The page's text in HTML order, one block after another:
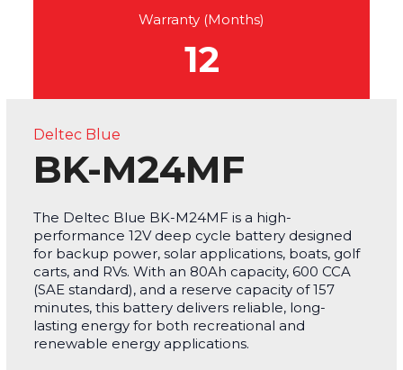
Warranty (Months)
12
Deltec Blue
BK-M24MF
The Deltec Blue BK-M24MF is a high-
performance 12V deep cycle battery designed
for backup power, solar applications, boats, golf
carts, and RVs. With an 80Ah capacity, 600 CCA
(SAE standard), and a reserve capacity of 157
minutes, this battery delivers reliable, long-
lasting energy for both recreational and
renewable energy applications.